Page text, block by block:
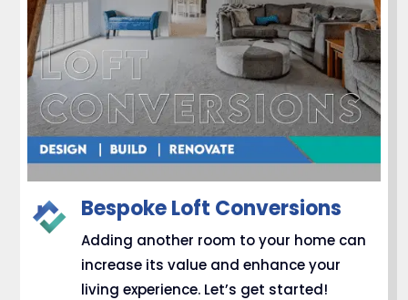
Bespoke Loft Conversions
Adding another room to your home can
increase its value and enhance your
living experience. Let’s get started!